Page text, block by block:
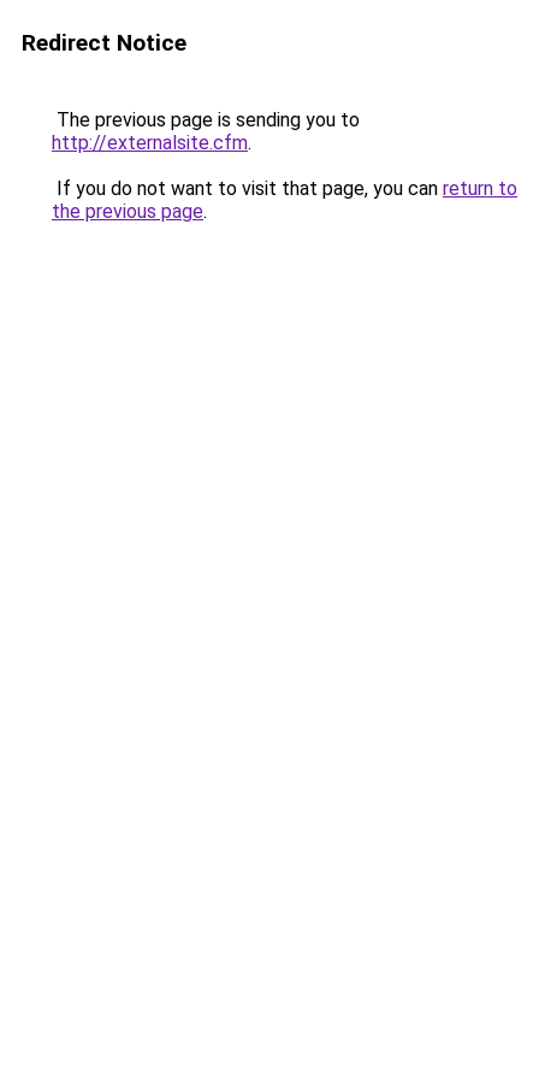
Redirect Notice
The previous page is sending you to
http://externalsite.cfm.
If you do not want to visit that page, you can return to
the previous page.